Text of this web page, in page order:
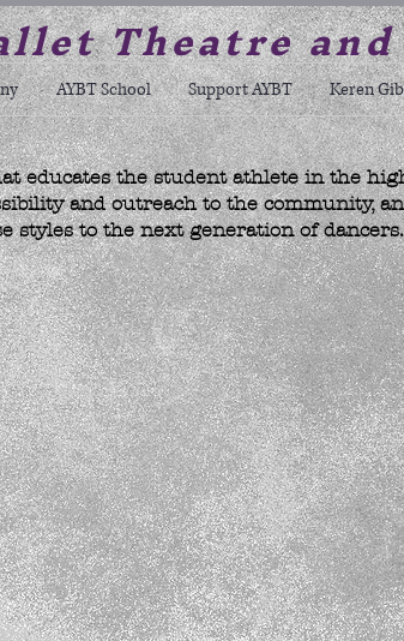
Theatre
AYBT School Support AYBT Keren
educates the student athlete in the
and outreach to the community,
styles to the next generation of dancers.